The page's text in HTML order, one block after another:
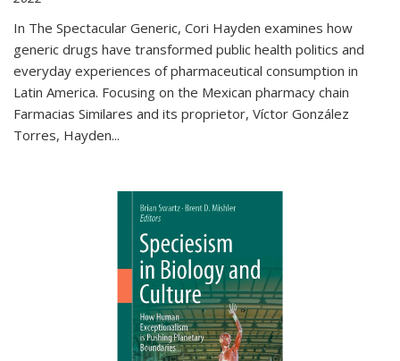
In The Spectacular Generic, Cori Hayden examines how
generic drugs have transformed public health politics and
everyday experiences of pharmaceutical consumption in
Latin America. Focusing on the Mexican pharmacy chain
Farmacias Similares and its proprietor, Víctor González
Torres, Hayden...